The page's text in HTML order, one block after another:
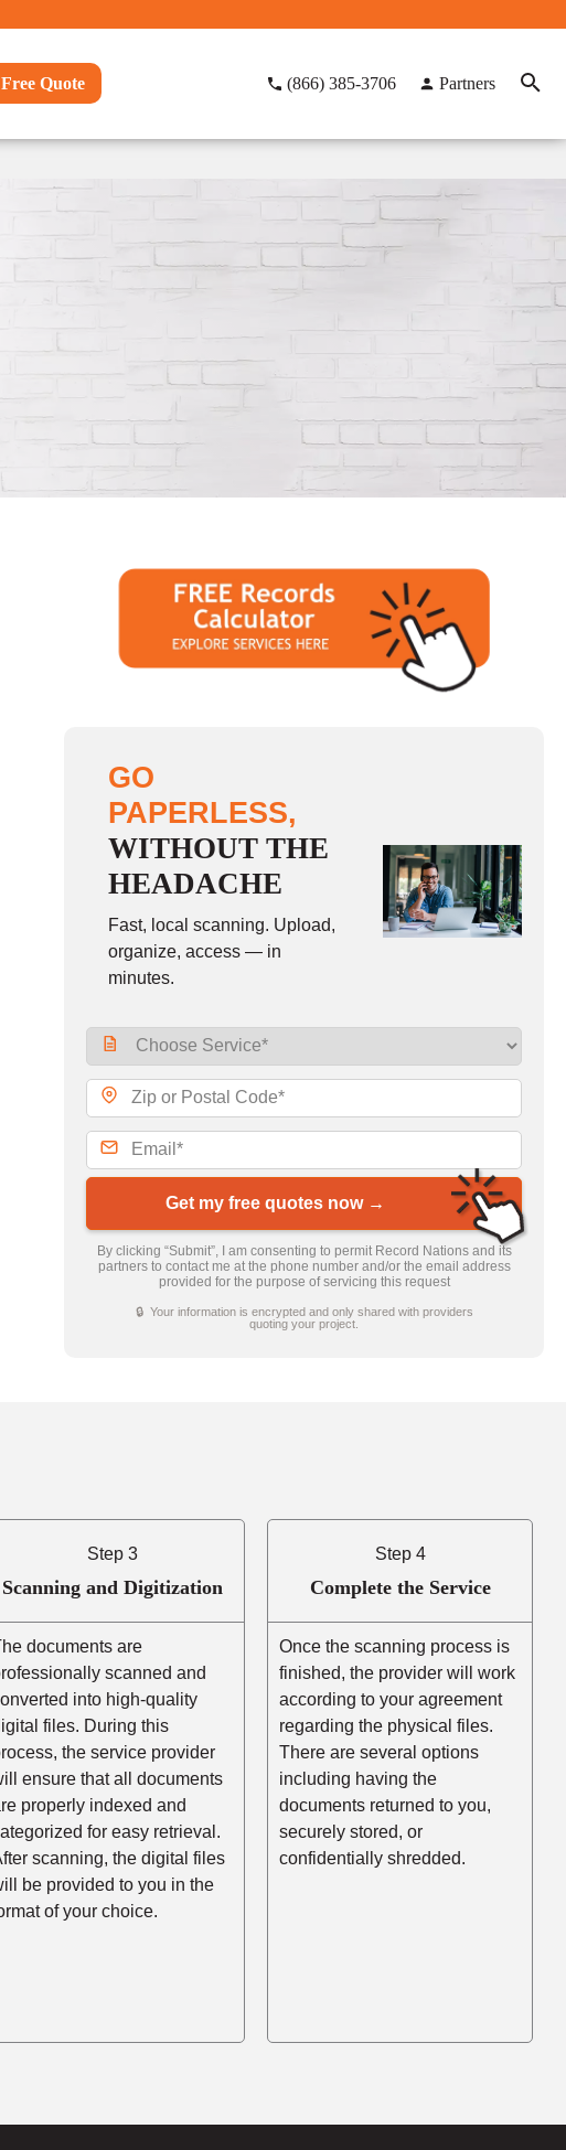
Quote (866) 385-3706 Partners
GO
PAPERLESS,
WITHOUT THE
HEADACHE
Fast, local scanning. Upload,
organize, access — in
minutes.
Get my free quotes now →
By clicking “Submit”, I am consenting to permit Record Nations and its
partners to contact me at the phone number and/or the email address
provided for the purpose of servicing this request
🔒 Your information is encrypted and only shared with providers
quoting your project.
Step 3
Scanning and Digitization
documents are
scanned and
into high-quality
files. During this
the service provider
ensure that all documents
properly indexed and
for easy retrieval.
scanning, the digital files
be provided to you in the
of your choice.
Step 4
Complete the Service
Once the scanning process is
finished, the provider will work
according to your agreement
regarding the physical files.
There are several options
including having the
documents returned to you,
securely stored, or
confidentially shredded.